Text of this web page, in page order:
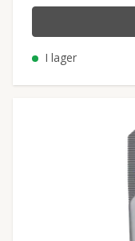
I lager